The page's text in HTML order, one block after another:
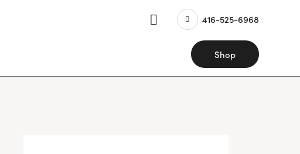
416-525-6968
Shop